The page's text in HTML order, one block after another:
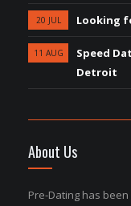
20 JUL Looking
11 AUG
Speed
Detroit
About Us
Pre-Dating has